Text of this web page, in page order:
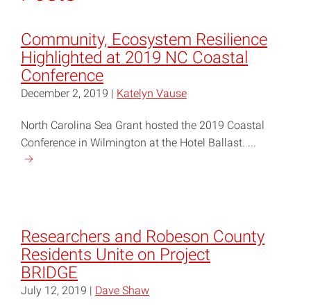
Community, Ecosystem Resilience
Highlighted at 2019 NC Coastal
Conference
December 2, 2019 | Katelyn Vause
North Carolina Sea Grant hosted the 2019 Coastal
Conference in Wilmington at the Hotel Ballast. ...
Continue
Resilience
Highlighted
at
2019
NC
Researchers and Robeson County
Residents Unite on Project
BRIDGE
July 12, 2019 | Dave Shaw